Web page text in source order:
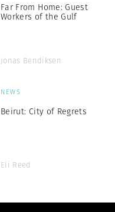
Far From Home: Guest
Workers of the Gulf
Jonas Bendiksen
NEWS
Beirut: City of Regrets
Eli Reed